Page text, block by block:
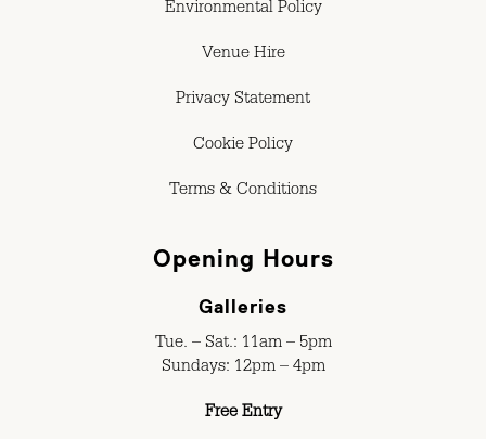
Environmental Policy
Venue Hire
Privacy Statement
Cookie Policy
Terms & Conditions
Opening Hours
Galleries
Tue. – Sat.: 11am – 5pm
Sundays: 12pm – 4pm
Free Entry